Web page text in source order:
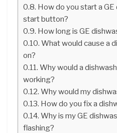
How do you start a
start button?
How long is GE
What would cause a
on?
Why would a
working?
Why would my
How do you fix a
Why is my GE
flashing?